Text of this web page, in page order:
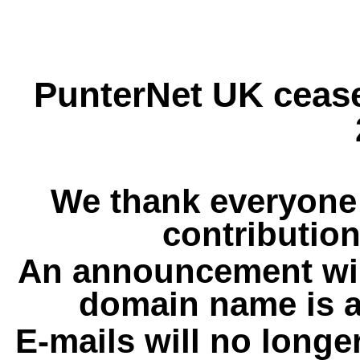
PunterNet UK
We thank
An announcement
domain name is
E-mails will no